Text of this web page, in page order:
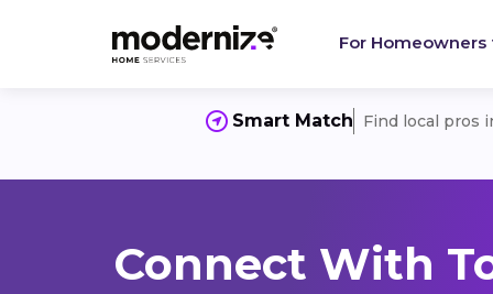
For Homeowners
Smart Match Find local pros
Connect With